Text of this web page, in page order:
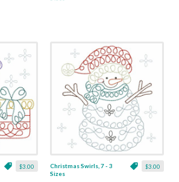
$3.00 $3.00
Christmas Swirls, 7 - 3
Sizes